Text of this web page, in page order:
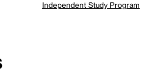
Independent Study Program